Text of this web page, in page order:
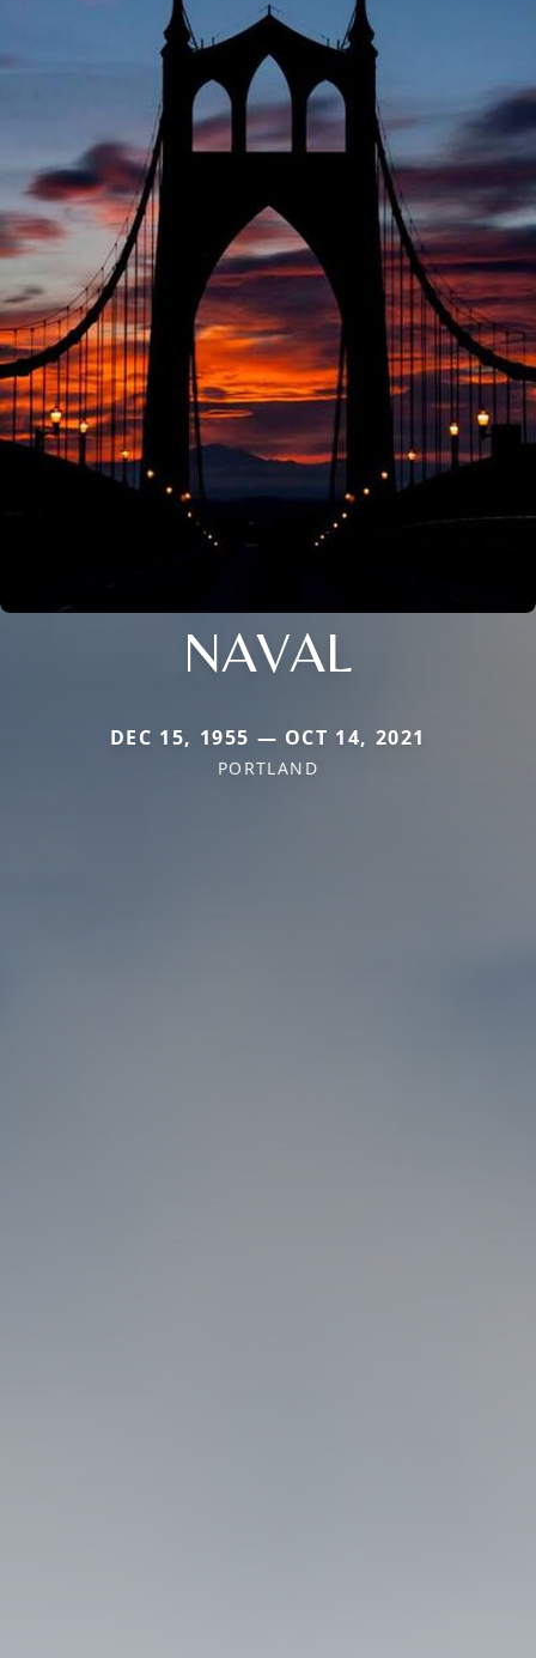
NAVAL
DEC 15, 1955 — OCT 14, 2021
PORTLAND